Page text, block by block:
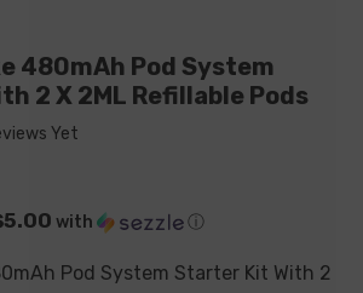
480mAh Pod System
2 X 2ML Refillable Pods
Yet
with ⓘ
Pod System Starter Kit With 2